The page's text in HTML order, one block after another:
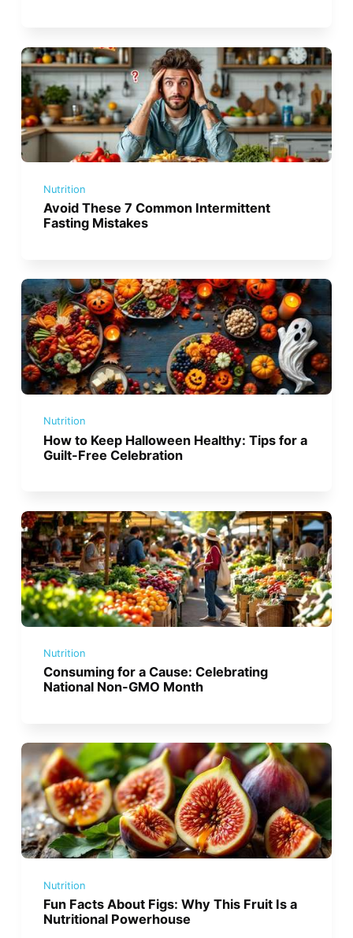
Nutrition
Avoid These 7 Common Intermittent
Fasting Mistakes
Nutrition
How to Keep Halloween Healthy: Tips for a
Guilt-Free Celebration
Nutrition
Consuming for a Cause: Celebrating
National Non-GMO Month
Nutrition
Fun Facts About Figs: Why This Fruit Is a
Nutritional Powerhouse